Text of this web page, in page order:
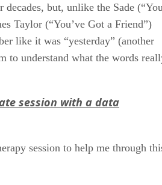
decades, but, unlike the Sade
Taylor (“You’ve Got a Friend”)
like it was “yesterday” (another
to understand what the words
session with a data
session to help me through